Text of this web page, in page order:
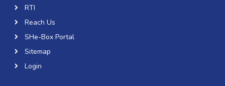
RTI
Reach Us
SHe-Box Portal
Sitemap
Login